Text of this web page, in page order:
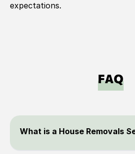
expectations.
FAQ
What is a House Removals